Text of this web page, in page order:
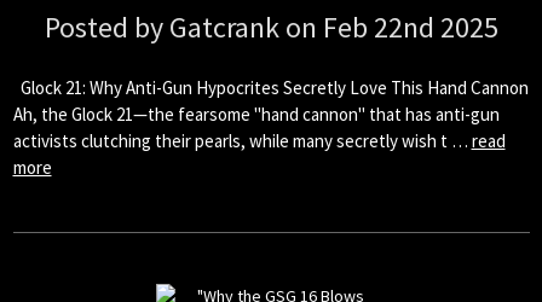
Posted by Gatcrank on Feb 22nd 2025
Glock 21: Why Anti-Gun Hypocrites Secretly Love This Hand Cannon
Ah, the Glock 21—the fearsome "hand cannon" that has anti-gun
activists clutching their pearls, while many secretly wish t … read
more